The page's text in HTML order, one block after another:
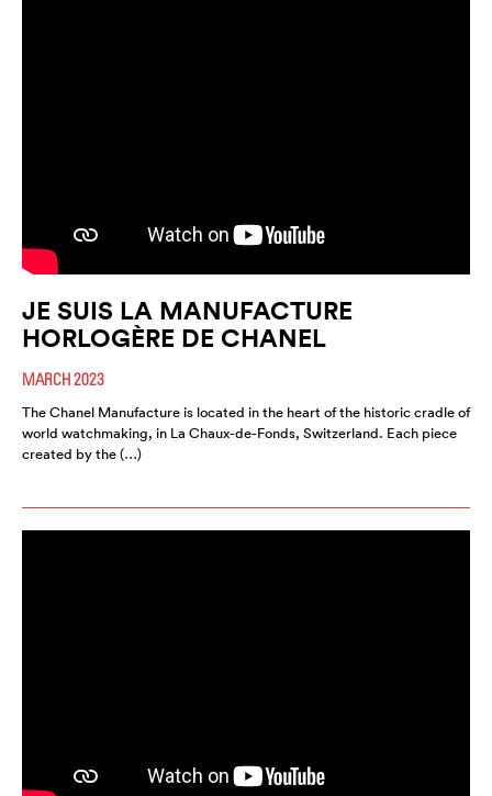
JE SUIS LA MANUFACTURE
HORLOGÈRE DE CHANEL
MARCH 2023
The Chanel Manufacture is located in the heart of the historic cradle of
world watchmaking, in La Chaux-de-Fonds, Switzerland. Each piece
created by the (…)